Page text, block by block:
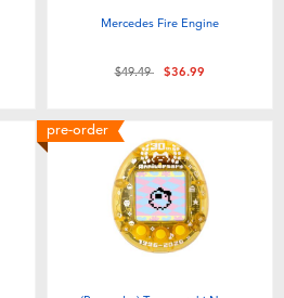
Mercedes Fire Engine
Price reduced from
$49.49to$36.99
pre-order